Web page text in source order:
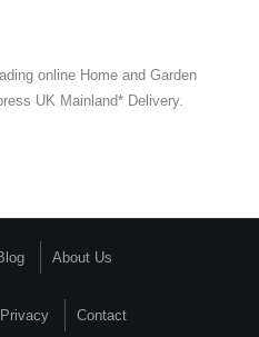
online Home and Garden
UK Mainland* Delivery.
About Us
Privacy Contact